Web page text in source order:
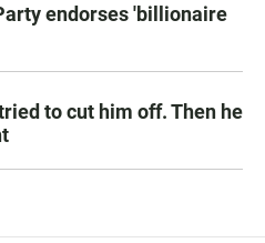
endorses 'billionaire
to cut him off. Then he